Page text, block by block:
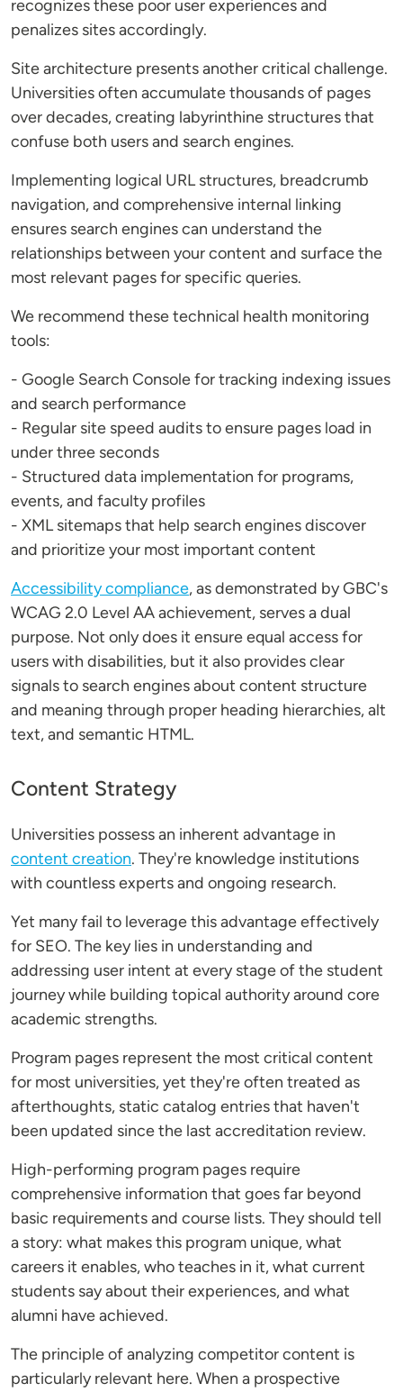
recognizes these poor user experiences and
penalizes sites accordingly.
Site architecture presents another critical challenge.
Universities often accumulate thousands of pages
over decades, creating labyrinthine structures that
confuse both users and search engines.
Implementing logical URL structures, breadcrumb
navigation, and comprehensive internal linking
ensures search engines can understand the
relationships between your content and surface the
most relevant pages for specific queries.
We recommend these technical health monitoring
tools:
- Google Search Console for tracking indexing issues
and search performance
- Regular site speed audits to ensure pages load in
under three seconds
- Structured data implementation for programs,
events, and faculty profiles
- XML sitemaps that help search engines discover
and prioritize your most important content
Accessibility compliance, as demonstrated by GBC's
WCAG 2.0 Level AA achievement, serves a dual
purpose. Not only does it ensure equal access for
users with disabilities, but it also provides clear
signals to search engines about content structure
and meaning through proper heading hierarchies, alt
text, and semantic HTML.
Content Strategy
Universities possess an inherent advantage in
content creation. They're knowledge institutions
with countless experts and ongoing research.
Yet many fail to leverage this advantage effectively
for SEO. The key lies in understanding and
addressing user intent at every stage of the student
journey while building topical authority around core
academic strengths.
Program pages represent the most critical content
for most universities, yet they're often treated as
afterthoughts, static catalog entries that haven't
been updated since the last accreditation review.
High-performing program pages require
comprehensive information that goes far beyond
basic requirements and course lists. They should tell
a story: what makes this program unique, what
careers it enables, who teaches in it, what current
students say about their experiences, and what
alumni have achieved.
The principle of analyzing competitor content is
particularly relevant here. When a prospective